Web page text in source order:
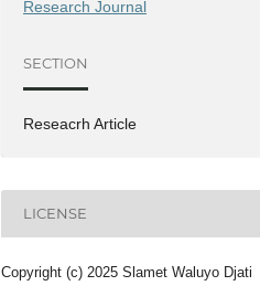
Research Journal
SECTION
Reseacrh Article
LICENSE
Copyright (c) 2025 Slamet Waluyo Djati